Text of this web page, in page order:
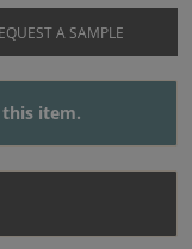
A SAMPLE
item.